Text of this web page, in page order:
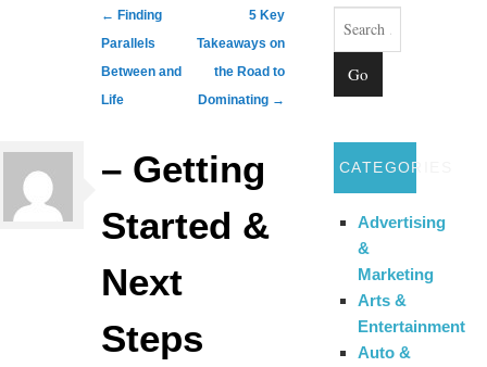
Post navigation
← Finding
Parallels
Between and
Life
5 Key
Takeaways on
the Road to
Dominating →
– Getting
Started &
Next
Steps
Search
CATEGORIES
Advertising
&
Marketing
Arts &
Entertainment
Auto &